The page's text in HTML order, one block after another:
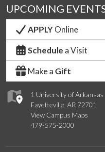
1 University of Arkansas
Fayetteville, AR 72701
View Campus Maps
479-575-2000
UPCOMING
APPLYOnline
Schedule a Visit
Make a Gift